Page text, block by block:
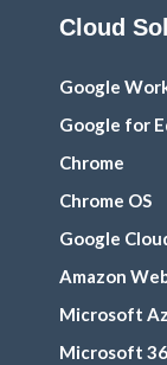
Cloud
Google
Google for
Chrome
Chrome OS
Google
Amazon
Microsoft
Microsoft